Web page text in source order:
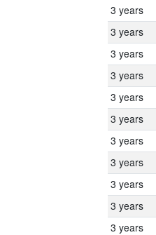
3 years
3 years
3 years
3 years
3 years
3 years
3 years
3 years
3 years
3 years
3 years